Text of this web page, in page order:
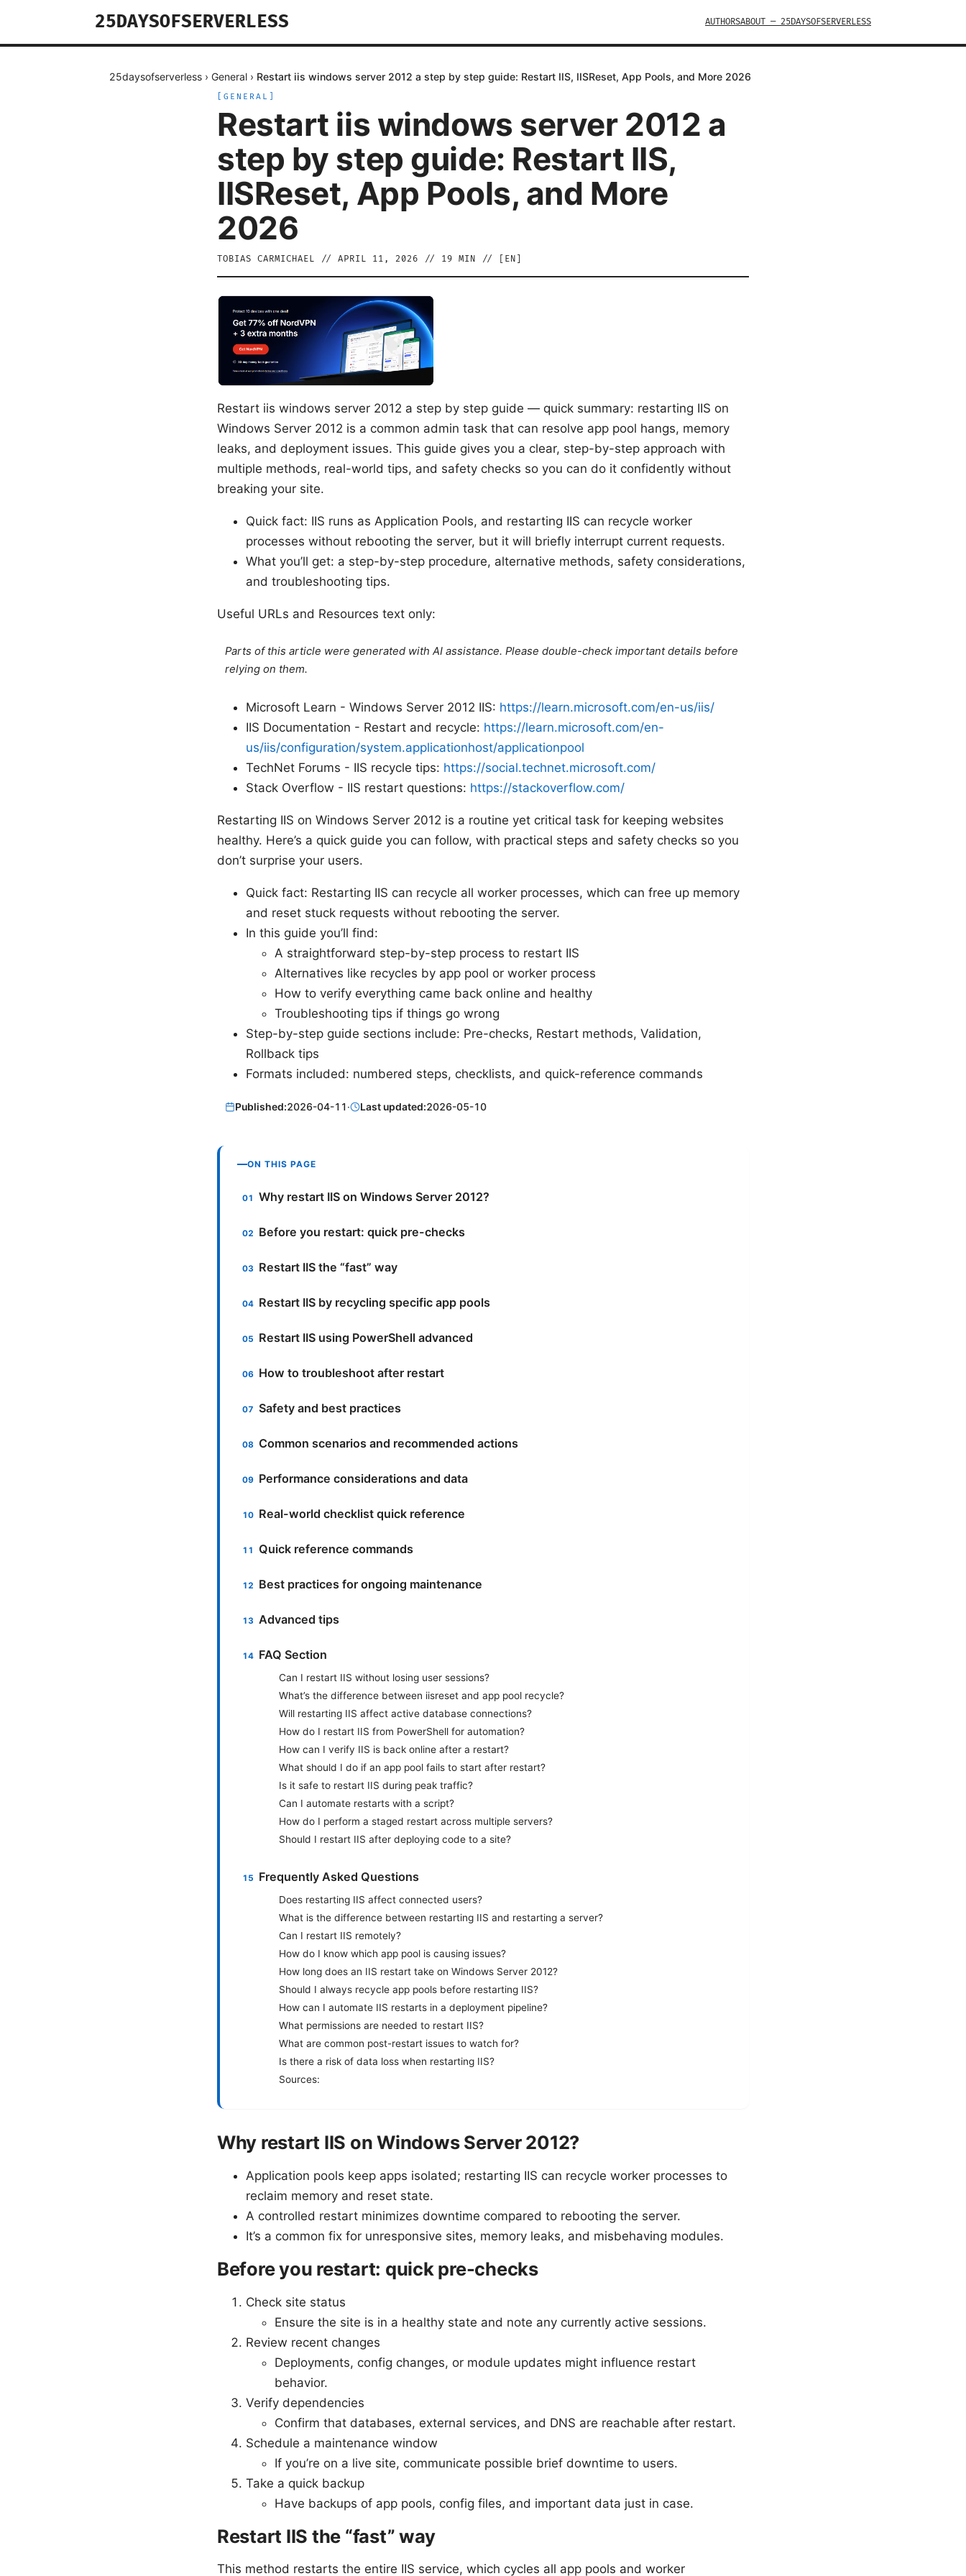
25DAYSOFSERVERLESS AUTHORSABOUT — 25DAYSOFSERVERLESS
25daysofserverless › General › Restart iis windows server 2012 a step by step guide: Restart IIS, IISReset, App Pools, and More 2026
GENERAL
Restart iis windows server 2012 a
step by step guide: Restart IIS,
IISReset, App Pools, and More
2026
TOBIAS CARMICHAEL // APRIL 11, 2026 // 19 MIN // [ EN
Restart iis windows server 2012 a step by step guide — quick summary: restarting IIS on
Windows Server 2012 is a common admin task that can resolve app pool hangs, memory
leaks, and deployment issues. This guide gives you a clear, step-by-step approach with
multiple methods, real-world tips, and safety checks so you can do it confidently without
breaking your site.
Quick fact: IIS runs as Application Pools, and restarting IIS can recycle worker
processes without rebooting the server, but it will briefly interrupt current requests.
What you’ll get: a step-by-step procedure, alternative methods, safety considerations,
and troubleshooting tips.
Useful URLs and Resources text only:
Parts of this article were generated with AI assistance. Please double-check important details before
relying on them.
Microsoft Learn - Windows Server 2012 IIS: https://learn.microsoft.com/en-us/iis/
IIS Documentation - Restart and recycle: https://learn.microsoft.com/en-
us/iis/configuration/system.applicationhost/applicationpool
TechNet Forums - IIS recycle tips: https://social.technet.microsoft.com/
Stack Overflow - IIS restart questions: https://stackoverflow.com/
Restarting IIS on Windows Server 2012 is a routine yet critical task for keeping websites
healthy. Here’s a quick guide you can follow, with practical steps and safety checks so you
don’t surprise your users.
Quick fact: Restarting IIS can recycle all worker processes, which can free up memory
and reset stuck requests without rebooting the server.
In this guide you’ll find:
A straightforward step-by-step process to restart IIS
Alternatives like recycles by app pool or worker process
How to verify everything came back online and healthy
Troubleshooting tips if things go wrong
Step-by-step guide sections include: Pre-checks, Restart methods, Validation,
Rollback tips
Formats included: numbered steps, checklists, and quick-reference commands
Published:2026-04-11· Last updated:2026-05-10
ON THIS PAGE
Why restart IIS on Windows Server 2012?
Before you restart: quick pre-checks
Restart IIS the “fast” way
Restart IIS by recycling specific app pools
Restart IIS using PowerShell advanced
How to troubleshoot after restart
Safety and best practices
Common scenarios and recommended actions
Performance considerations and data
Real-world checklist quick reference
Quick reference commands
Best practices for ongoing maintenance
Advanced tips
FAQ Section
Can I restart IIS without losing user sessions?
What’s the difference between iisreset and app pool recycle?
Will restarting IIS affect active database connections?
How do I restart IIS from PowerShell for automation?
How can I verify IIS is back online after a restart?
What should I do if an app pool fails to start after restart?
Is it safe to restart IIS during peak traffic?
Can I automate restarts with a script?
How do I perform a staged restart across multiple servers?
Should I restart IIS after deploying code to a site?
Frequently Asked Questions
Does restarting IIS affect connected users?
What is the difference between restarting IIS and restarting a server?
Can I restart IIS remotely?
How do I know which app pool is causing issues?
How long does an IIS restart take on Windows Server 2012?
Should I always recycle app pools before restarting IIS?
How can I automate IIS restarts in a deployment pipeline?
What permissions are needed to restart IIS?
What are common post-restart issues to watch for?
Is there a risk of data loss when restarting IIS?
Sources:
Why restart IIS on Windows Server 2012?
Application pools keep apps isolated; restarting IIS can recycle worker processes to
reclaim memory and reset state.
A controlled restart minimizes downtime compared to rebooting the server.
It’s a common fix for unresponsive sites, memory leaks, and misbehaving modules.
Before you restart: quick pre-checks
Check site status
Ensure the site is in a healthy state and note any currently active sessions.
Review recent changes
Deployments, config changes, or module updates might influence restart
behavior.
Verify dependencies
Confirm that databases, external services, and DNS are reachable after restart.
Schedule a maintenance window
If you’re on a live site, communicate possible brief downtime to users.
Take a quick backup
Have backups of app pools, config files, and important data just in case.
Restart IIS the “fast” way
This method restarts the entire IIS service, which cycles all app pools and worker